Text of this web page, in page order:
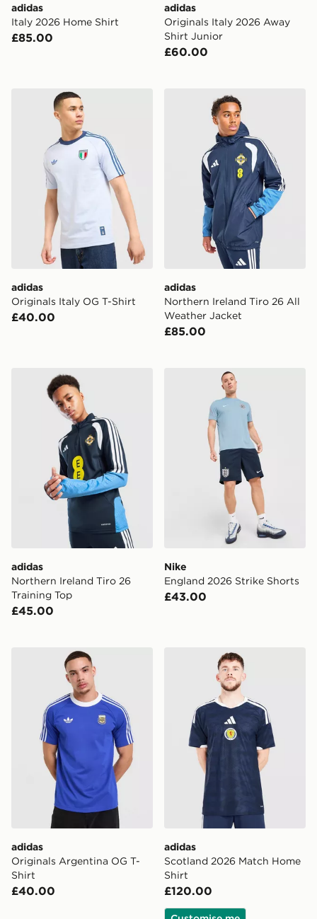
adidas
Italy 2026 Home Shirt
£85.00
adidas
Originals Italy 2026 Away
Shirt Junior
£60.00
adidas Originals Italy OG T-Shirt
adidas
Originals Italy OG T-Shirt
£40.00
adidas Northern Ireland
adidas
Northern Ireland Tiro 26 All
Weather Jacket
£85.00
adidas Northern Ireland Tiro 26 Training Top
adidas
Northern Ireland Tiro 26
Training Top
£45.00
Nike England 2026 Strike
Nike
England 2026 Strike Shorts
£43.00
adidas Originals Argentina OG T-Shirt
adidas
Originals Argentina OG T-
Shirt
£40.00
adidas Scotland 2026
adidas
Scotland 2026 Match Home
Shirt
£120.00